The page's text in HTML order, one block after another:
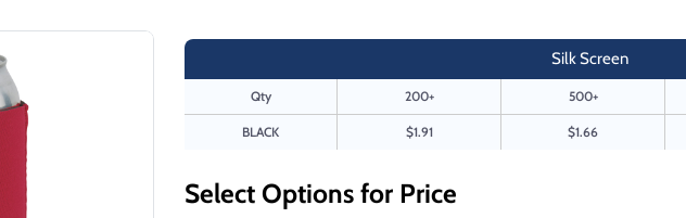
Silk Screen
Qty 200+ 500+
BLACK $1.91 $1.66
Select Options for Price